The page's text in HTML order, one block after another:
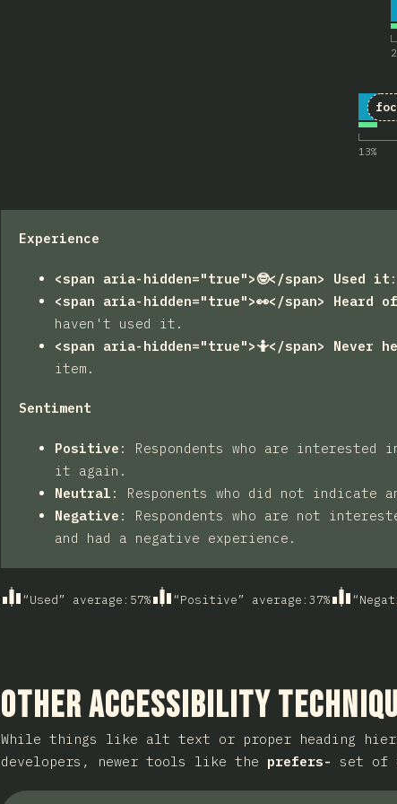
13%
Experience
<span aria-hidden="true">🤓</span> Used it :
<span aria-hidden="true">👀</span> Heard
haven't used it.
<span aria-hidden="true">🤷</span> Never
item.
Sentiment
Positive : Respondents who are
it again.
Neutral : Responents who did not indicate
Negative : Respondents who are not
and had a negative experience.
“Used” average : 57% “Positive” average : 37%
Link to section
Other Accessibility
While things like alt text or proper heading
developers, newer tools like the prefers- set of